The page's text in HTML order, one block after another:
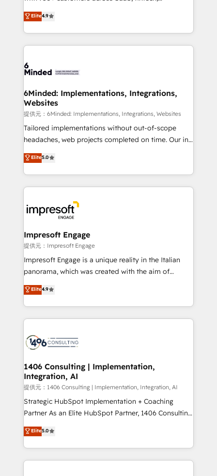
all in this together! From startup to enterprise, we’ll
make sure your HubSpot setup becomes a
powerhouse of productivity, so you can focus on
what matters most: growing your business and
smarter for you!
healthcare, real estate, and other industries. With
150+ HubSpot-certified experts, we deliver scalable
solutions to complex GTM and RevOps challenges.
Our Expertise 🔹 Onboarding & Implementation:
tailored to your GTM motion. 🔹 Migrations:
from other CRMs to HubSpot without data loss or
downtime. 🔹 RevOps Strategy: Align teams,
processes, and data to drive revenue efficiency. 🔹
Integrations: Connect HubSpot with your tech stack
for better adoption. 🔹 Custom Solutions: Build
SOC 2 Type II and ISO 27001 certified, reinforcing
our commitment to data security and compliance. At
Elite4.9
6Minded: Implementations, Integrations,
Websites
提供元：6Minded: Implementations, Integrations, Websites
Tailored implementations without out-of-scope
headaches, web projects completed on time. Our in-
house team of certified CRM architects, experts,
developers, designers, and marketers handles all
aspects of your HubSpot. ✨ 400+ global clients ✨
100+ seamless migrations from 15+ different CRMs
implementations, and 5,000+ pages ✨ CS: Clients
generating 7-digit MRR from inbound campaigns ✨
CS: 245% organic growth & +751% new visitors for a
full-funnel HubSpot project ✨ CS: 415% conversion
boost with a new HubSpot site Recognized leaders:
🏆 HubSpot Platform Migration Impact Award 🏆
Inbound Campaign of the Year 🏆 Gold AVA Digital
Award for Best Website 🌟 Accreditations: CRM
Elite5.0
Impresoft Engage
提供元：Impresoft Engage
Impresoft Engage is a unique reality in the Italian
panorama, which was created with the aim of
putting Customer Experience at the center by
creating digital environments capable of integrating
people, processes and data. We offer the best
digital solutions on the market, ranging from CRM
marketing automation to online and offline sales
allowing companies to optimize processes and meet
the needs of the customer. We are part of Impresoft
Group, a group of specialized and complementary
companies that divide their offer into 4
Competence Centers: Smart Manufacturing,
The synergies generated by these integrations,
together with the combination of talents, skills,
Elite4.9
1406 Consulting | Implementation,
Integration, AI
提供元：1406 Consulting | Implementation, Integration, AI
Strategic HubSpot Implementation + Coaching
Partner As an Elite HubSpot Partner, 1406 Consulting
helps mid-market revenue teams transform how
they sell, market, and serve. We don't just build your
HubSpot—we teach your team to own it, then stay
to help you keep winning. What We Do ⚙️ CRM
Elite5.0